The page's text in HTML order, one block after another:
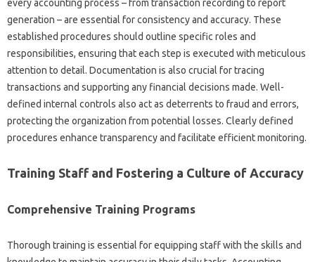
every accounting process – from‍ transaction‍ recording to‍ report‌
generation – are‍ essential for consistency‌ and‍ accuracy. These‍
established‌ procedures‌ should‌ outline specific roles and‌
responsibilities, ensuring‌ that each‍ step is‍ executed‍ with meticulous‍
attention to detail. Documentation‌ is‌ also crucial‍ for tracing‌
transactions‌ and‌ supporting‍ any‌ financial‌ decisions made. Well-
defined internal‌ controls also act‌ as deterrents‌ to fraud and‌ errors,
protecting the organization from potential losses. Clearly defined
procedures‌ enhance‌ transparency‍ and facilitate‍ efficient‍ monitoring.
Training Staff and Fostering a Culture of Accuracy
Comprehensive‍ Training‍ Programs
Thorough training is‍ essential for‌ equipping staff‌ with the skills‌ and‍